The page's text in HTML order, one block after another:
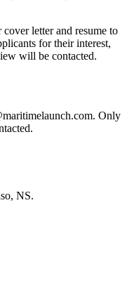
letter and resume to
for their interest,
will be contacted.
. Only
NS.